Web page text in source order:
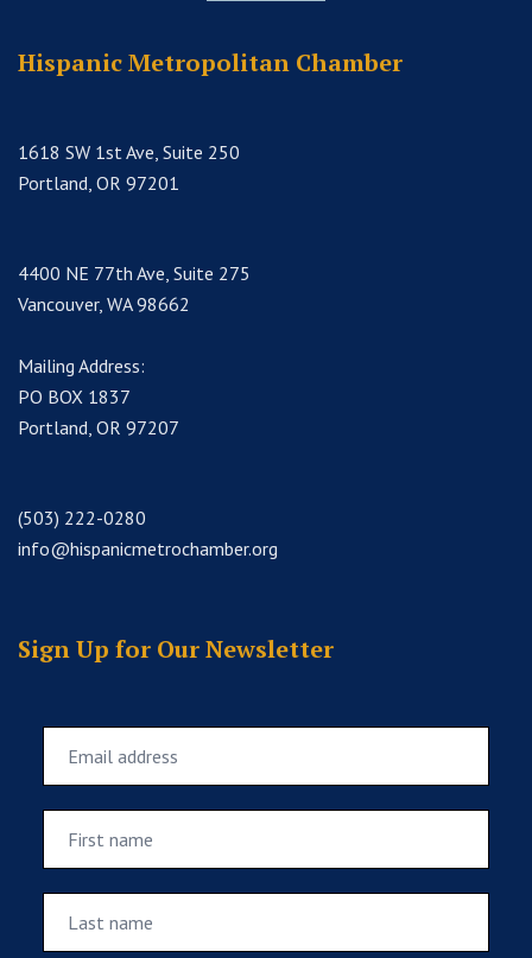
Hispanic Metropolitan Chamber
1618 SW 1st Ave, Suite 250
Portland, OR 97201
4400 NE 77th Ave, Suite 275
Vancouver, WA 98662
Mailing Address:
PO BOX 1837
Portland, OR 97207
(503) 222-0280
info@hispanicmetrochamber.org
Sign Up for Our Newsletter